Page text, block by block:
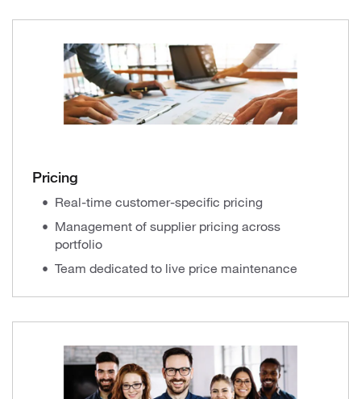
Pricing
Real-time customer-specific pricing
Management of supplier pricing across
portfolio
Team dedicated to live price maintenance